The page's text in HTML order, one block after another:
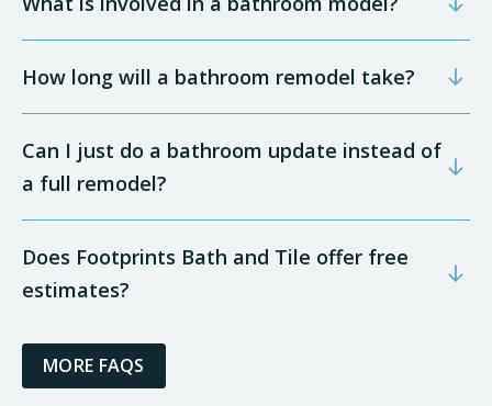
How long will a bathroom remodel take?
Can I just do a bathroom update instead of
a full remodel?
Does Footprints Bath and Tile offer free
estimates?
MORE FAQS